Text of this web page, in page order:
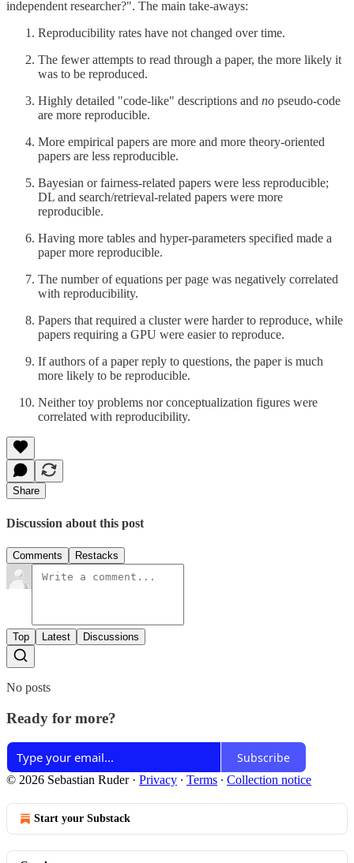
independent researcher?". The main take-aways:
Reproducibility rates have not changed over time.
The fewer attempts to read through a paper, the more likely it
was to be reproduced.
Highly detailed "code-like" descriptions and no pseudo-code
are more reproducible.
More empirical papers are more and more theory-oriented
papers are less reproducible.
Bayesian or fairness-related papers were less reproducible;
DL and search/retrieval-related papers were more
reproducible.
Having more tables and hyper-parameters specified made a
paper more reproducible.
The number of equations per page was negatively correlated
with reproducibility.
Papers that required a cluster were harder to reproduce, while
papers requiring a GPU were easier to reproduce.
If authors of a paper reply to questions, the paper is much
more likely to be reproducible.
Neither toy problems nor conceptualization figures were
correlated with reproducibility.
Share
Discussion about this post
Comments Restacks
Top Latest Discussions
No posts
Ready for more?
Subscribe
© 2026 Sebastian Ruder· Privacy ∙ Terms ∙ Collection notice
Start your Substack